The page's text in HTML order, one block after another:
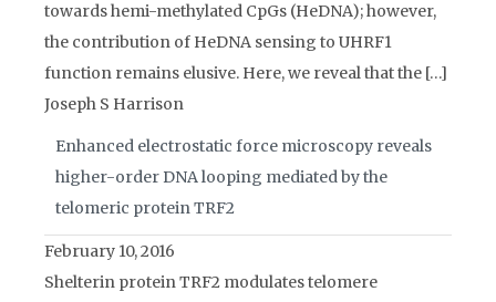
towards hemi-methylated CpGs (HeDNA); however,
the contribution of HeDNA sensing to UHRF1
function remains elusive. Here, we reveal that the […]
Joseph S Harrison
Enhanced electrostatic force microscopy reveals
higher-order DNA looping mediated by the
telomeric protein TRF2
February 10, 2016
Shelterin protein TRF2 modulates telomere